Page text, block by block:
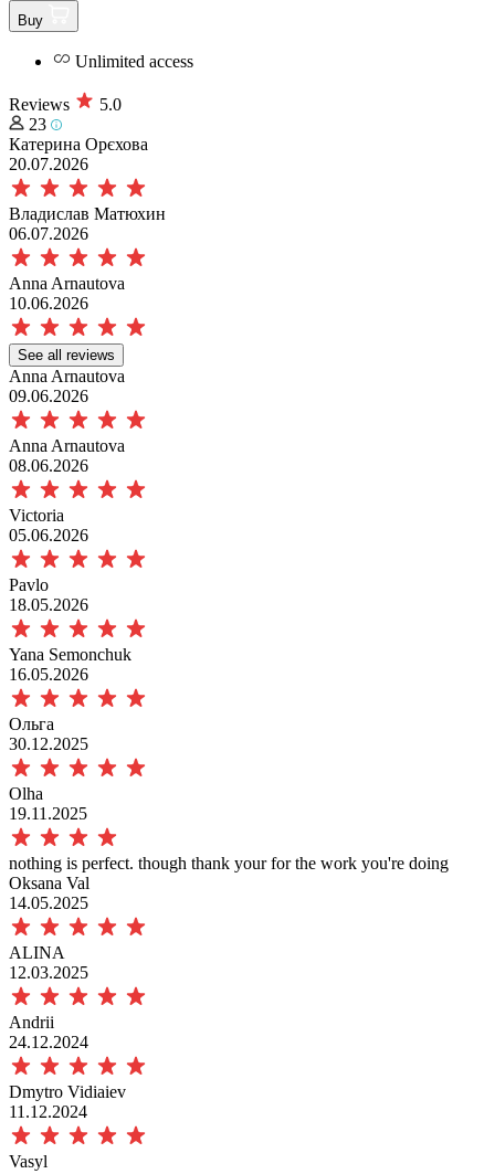
Buy
Unlimited access
Reviews
5.0
23
Катерина Орєхова
20.07.2026
Владислав Матюхин
06.07.2026
Anna Arnautova
10.06.2026
See all reviews
Anna Arnautova
09.06.2026
Anna Arnautova
08.06.2026
Victoria
05.06.2026
Pavlo
18.05.2026
Yana Semonchuk
16.05.2026
Ольга
30.12.2025
Olha
19.11.2025
nothing is perfect. though thank your for the work you're doing
Oksana Val
14.05.2025
ALINA
12.03.2025
Andrii
24.12.2024
Dmytro Vidiaiev
11.12.2024
Vasyl